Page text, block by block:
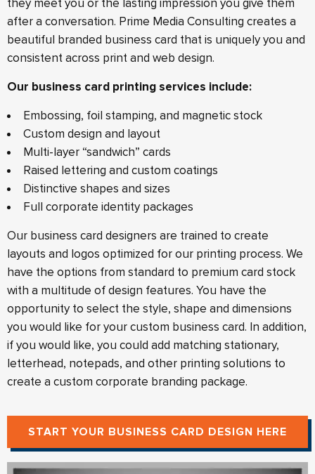
they meet you or the lasting impression you give them
after a conversation. Prime Media Consulting creates a
beautiful branded business card that is uniquely you and
consistent across print and web design.
Our business card printing services include:
Embossing, foil stamping, and magnetic stock
Custom design and layout
Multi-layer “sandwich” cards
Raised lettering and custom coatings
Distinctive shapes and sizes
Full corporate identity packages
Our business card designers are trained to create
layouts and logos optimized for our printing process. We
have the options from standard to premium card stock
with a multitude of design features. You have the
opportunity to select the style, shape and dimensions
you would like for your custom business card. In addition,
if you would like, you could add matching stationary,
letterhead, notepads, and other printing solutions to
create a custom corporate branding package.
START YOUR BUSINESS CARD DESIGN HERE